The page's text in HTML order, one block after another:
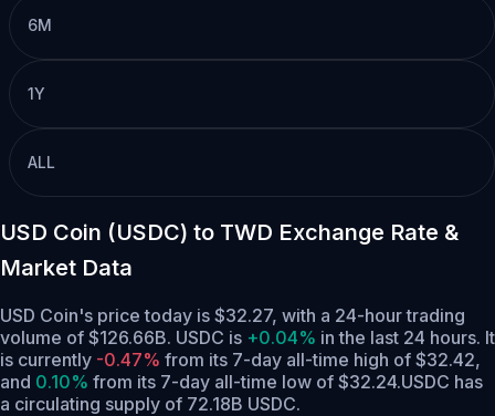
6M
1Y
ALL
USD Coin (USDC) to TWD Exchange Rate &
Market Data
USD Coin's price today is $32.27, with a 24-hour trading
volume of $126.66B. USDC is +0.04% in the last 24 hours. It
is currently -0.47% from its 7-day all-time high of $32.42,
and 0.10% from its 7-day all-time low of $32.24.USDC has
a circulating supply of 72.18B USDC.